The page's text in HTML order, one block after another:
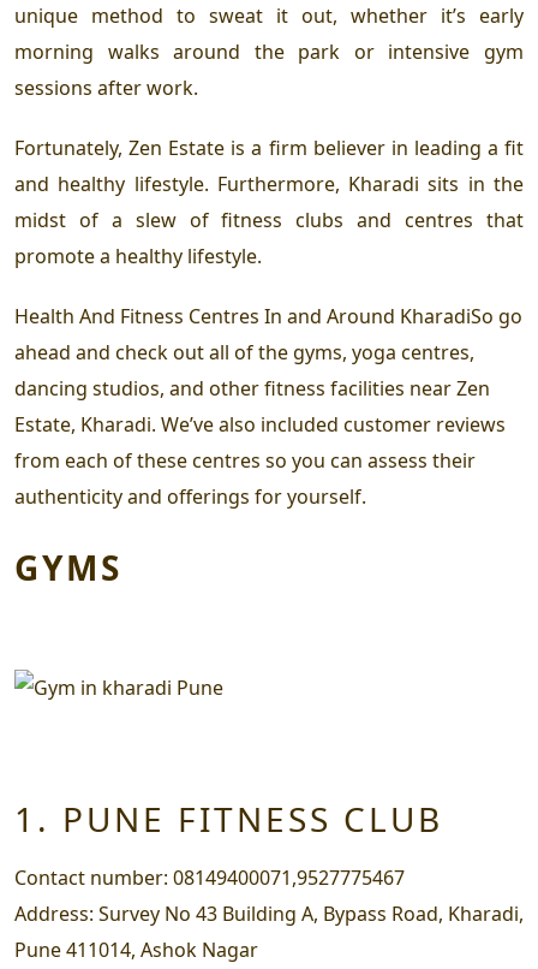
unique method to sweat it out, whether it’s early
morning walks around the park or intensive gym
sessions after work.
Fortunately, Zen Estate is a firm believer in leading a fit
and healthy lifestyle. Furthermore, Kharadi sits in the
midst of a slew of fitness clubs and centres that
promote a healthy lifestyle.
Health And Fitness Centres In and Around KharadiSo go
ahead and check out all of the gyms, yoga centres,
dancing studios, and other fitness facilities near Zen
Estate, Kharadi. We’ve also included customer reviews
from each of these centres so you can assess their
authenticity and offerings for yourself.
GYMS
1. PUNE FITNESS CLUB
Contact number: 08149400071,9527775467
Address: Survey No 43 Building A, Bypass Road, Kharadi,
Pune 411014, Ashok Nagar